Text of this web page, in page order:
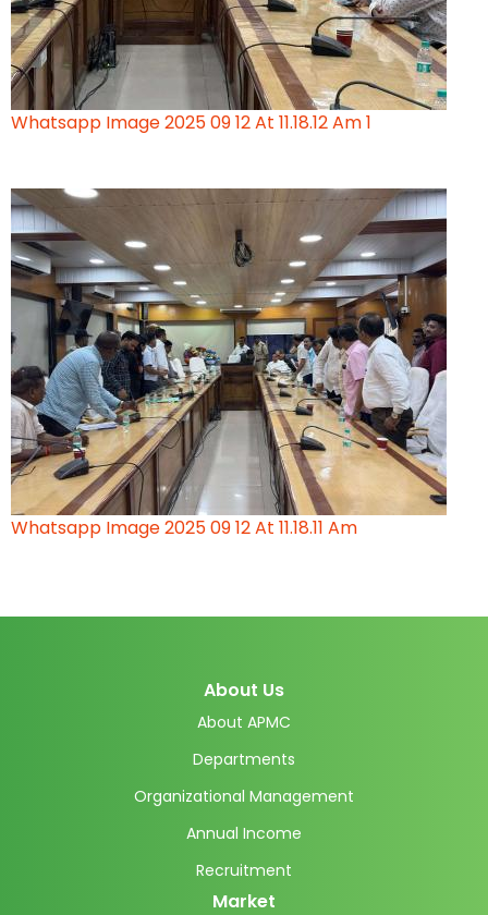
Whatsapp Image 2025 09 12 At 11.18.12 Am 1
Whatsapp Image 2025 09 12 At 11.18.11 Am
About Us
About APMC
Departments
Organizational Management
Annual Income
Recruitment
Market